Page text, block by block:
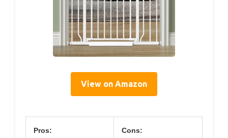
View on Amazon
Pros: Cons: